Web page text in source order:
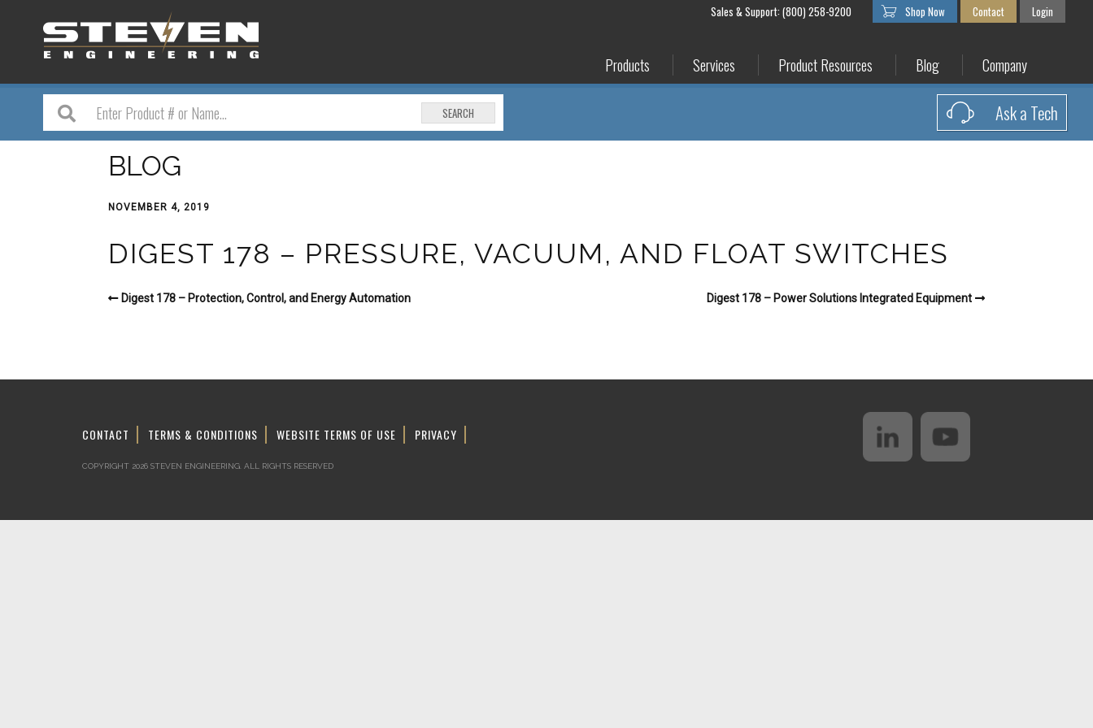
Sales & Support: (800) 258-9200 Shop Now Contact Login
Products Services Product Resources Blog Company
SEARCH Ask a Tech
BLOG
NOVEMBER 4, 2019
DIGEST 178 – PRESSURE, VACUUM, AND FLOAT SWITCHES
Digest 178 – Protection, Control, and Energy Automation Digest 178 – Power Solutions Integrated Equipment
CONTACT TERMS & CONDITIONS WEBSITE TERMS OF USE PRIVACY
COPYRIGHT 2026 STEVEN ENGINEERING. ALL RIGHTS RESERVED